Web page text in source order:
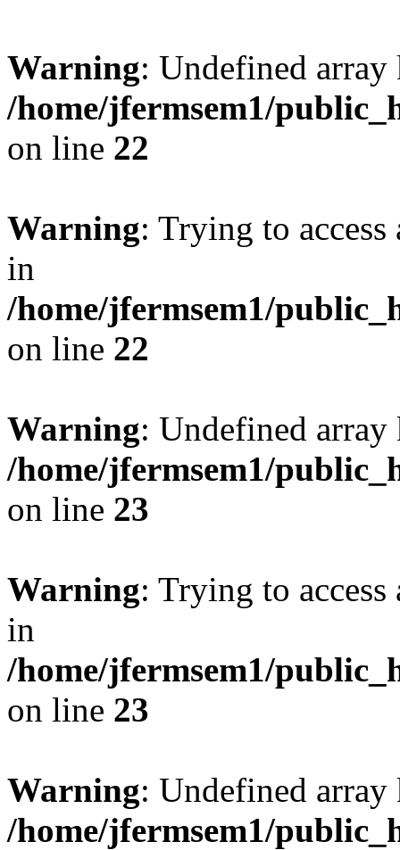
Warning: Undefined
/home/jfermsem1/
on line 22
Warning: Trying to
in
/home/jfermsem1/
on line 22
Warning: Undefined
/home/jfermsem1/
on line 23
Warning: Trying to
in
/home/jfermsem1/
on line 23
Warning: Undefined
/home/jfermsem1/